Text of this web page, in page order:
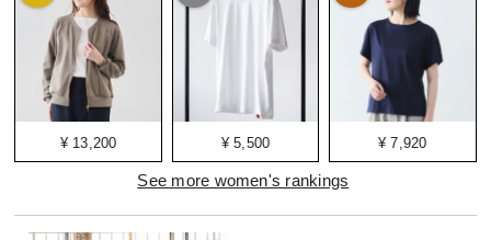
¥ 13,200 ¥ 5,500 ¥ 7,920
See more women's rankings